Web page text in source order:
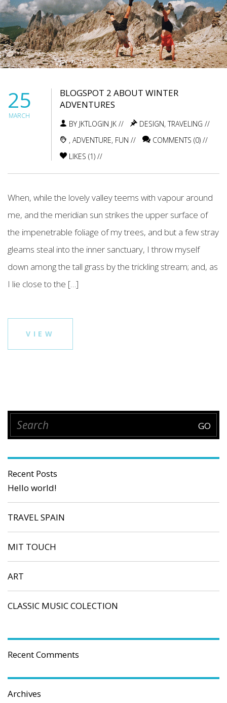
25
MARCH
BLOGSPOT 2 ABOUT WINTER
ADVENTURES
BY JKTLOGIN JK // DESIGN,TRAVELING //
, ADVENTURE, FUN //
COMMENTS (0) //
LIKES (1) //
When, while the lovely valley teems with vapour around
me, and the meridian sun strikes the upper surface of
the impenetrable foliage of my trees, and but a few stray
gleams steal into the inner sanctuary, I throw myself
down among the tall grass by the trickling stream; and, as
I lie close to the […]
VIEW
Recent Posts
Hello world!
TRAVEL SPAIN
MIT TOUCH
ART
CLASSIC MUSIC COLECTION
Recent Comments
Archives